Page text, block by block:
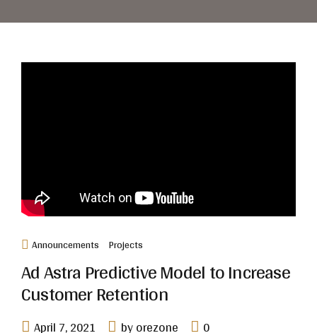
Announcements Projects
Ad Astra Predictive Model to Increase
Customer Retention
April 7, 2021 by orezone 0